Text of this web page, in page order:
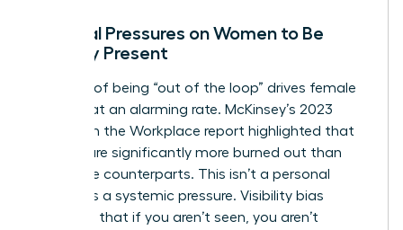
Societal Pressures on Women to Be
Digitally Present
The fear of being “out of the loop” drives female
burnout at an alarming rate. McKinsey’s 2023
Women in the Workplace report highlighted that
women are significantly more burned out than
their male counterparts. This isn’t a personal
failing. It’s a systemic pressure. Visibility bias
suggests that if you aren’t seen, you aren’t